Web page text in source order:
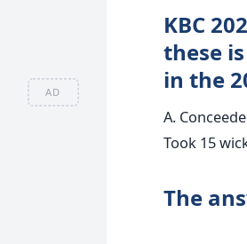
AD
KBC
these
in the
A.
Took 15
The